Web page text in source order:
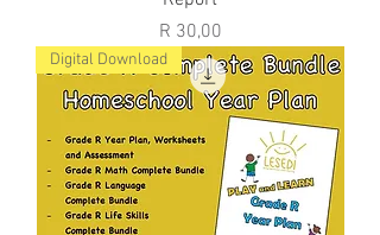
Price
R 30,00
Digital Download